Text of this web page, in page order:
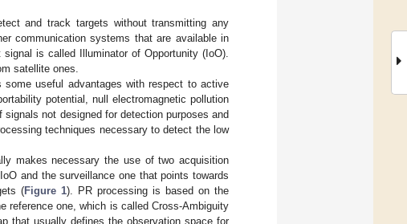
and track targets without transmitting any
communication systems that are available in
is called Illuminator of Opportunity (IoO).
satellite ones.
useful advantages with respect to active
potential, null electromagnetic pollution
not designed for detection purposes and
techniques necessary to detect the low
makes necessary the use of two acquisition
and the surveillance one that points towards
(Figure 1). PR processing is based on the
reference one, which is called Cross-Ambiguity
that usually defines the observation space for